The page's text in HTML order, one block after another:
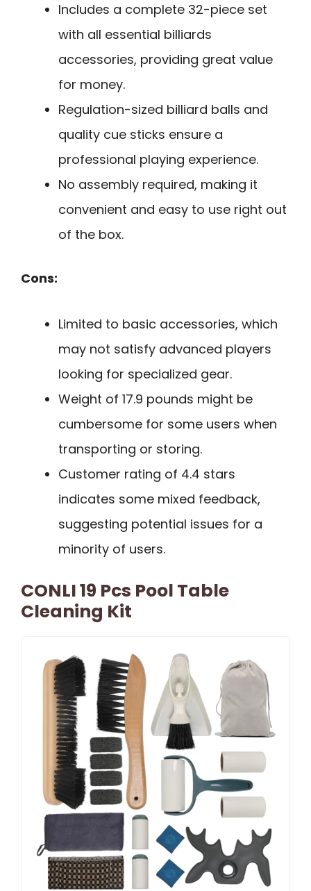
Includes a complete 32-piece set
with all essential billiards
accessories, providing great value
for money.
Regulation-sized billiard balls and
quality cue sticks ensure a
professional playing experience.
No assembly required, making it
convenient and easy to use right out
of the box.
Cons:
Limited to basic accessories, which
may not satisfy advanced players
looking for specialized gear.
Weight of 17.9 pounds might be
cumbersome for some users when
transporting or storing.
Customer rating of 4.4 stars
indicates some mixed feedback,
suggesting potential issues for a
minority of users.
CONLI 19 Pcs Pool Table
Cleaning Kit